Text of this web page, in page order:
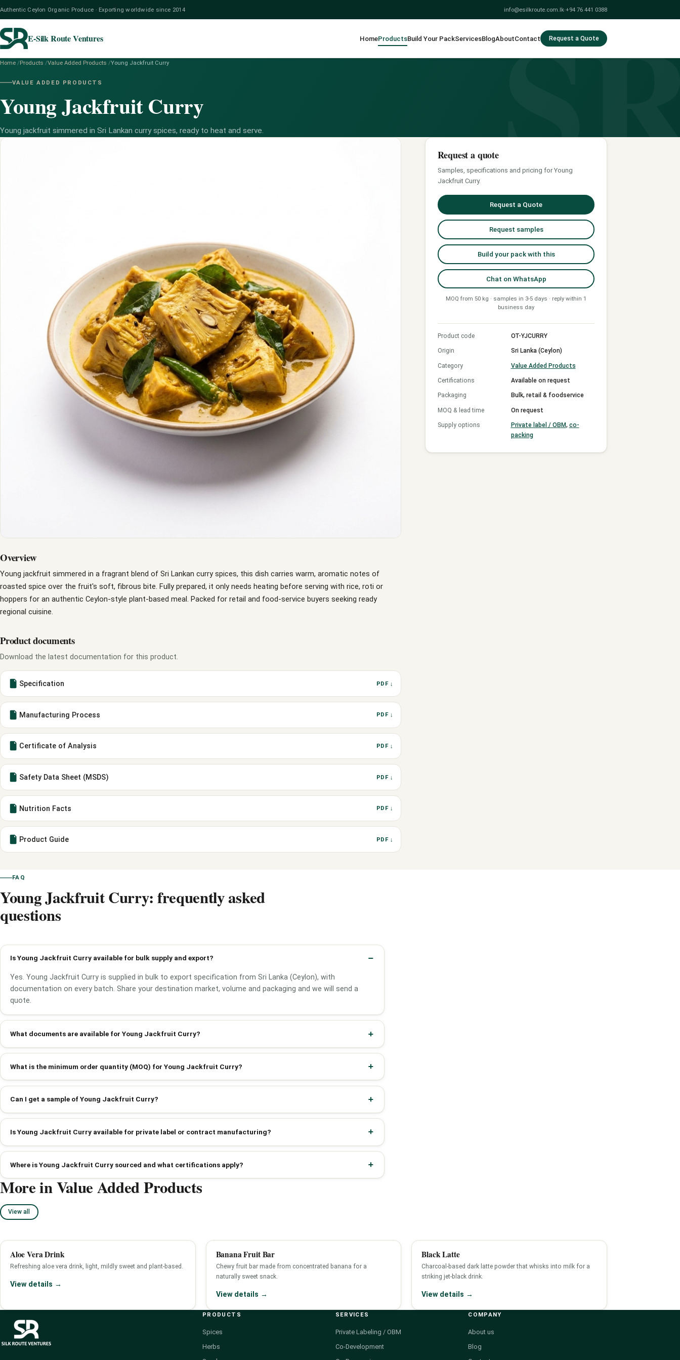
Authentic Ceylon Organic Produce · Exporting worldwide since 2014 info@esilkroute.com.lk·+94 76 441 0388
E-Silk Route Ventures HomeProductsBuild Your PackServicesBlogAboutContact Request a Quote
Home /Products /Value Added Products /Young Jackfruit Curry
VALUE ADDED PRODUCTS
Young Jackfruit Curry
Young jackfruit simmered in Sri Lankan curry spices, ready to heat and serve.
Overview
Young jackfruit simmered in a fragrant blend of Sri Lankan curry spices, this dish carries warm, aromatic notes of
roasted spice over the fruit's soft, fibrous bite. Fully prepared, it only needs heating before serving with rice, roti or
hoppers for an authentic Ceylon-style plant-based meal. Packed for retail and food-service buyers seeking ready
regional cuisine.
Product documents
Download the latest documentation for this product.
Specification PDF ↓
Manufacturing Process PDF ↓
Certificate of Analysis PDF ↓
Safety Data Sheet (MSDS) PDF ↓
Nutrition Facts PDF ↓
Product Guide PDF ↓
Request a quote
Samples, specifications and pricing for Young
Jackfruit Curry.
Request a Quote
Request samples
Build your pack with this
Chat on WhatsApp
MOQ from 50 kg · samples in 3-5 days · reply within 1
business day
Product code OT-YJCURRY
Origin Sri Lanka (Ceylon)
Category Value Added Products
Certifications Available on request
Packaging Bulk, retail & foodservice
MOQ & lead time On request
Supply options Private label / OBM, co-
packing
FAQ
Young Jackfruit Curry: frequently asked
questions
Is Young Jackfruit Curry available for bulk supply and export?
Yes. Young Jackfruit Curry is supplied in bulk to export specification from Sri Lanka (Ceylon), with
documentation on every batch. Share your destination market, volume and packaging and we will send a
quote.
What documents are available for Young Jackfruit Curry?
What is the minimum order quantity (MOQ) for Young Jackfruit Curry?
Can I get a sample of Young Jackfruit Curry?
Is Young Jackfruit Curry available for private label or contract manufacturing?
Where is Young Jackfruit Curry sourced and what certifications apply?
More in Value Added Products
View all
Aloe Vera Drink
Refreshing aloe vera drink, light, mildly sweet and plant-based.
View details →
Banana Fruit Bar
Chewy fruit bar made from concentrated banana for a
naturally sweet snack.
View details →
Black Latte
Charcoal-based dark latte powder that whisks into milk for a
striking jet-black drink.
View details →
PRODUCTS
Spices
Herbs
SERVICES
Private Labeling / OBM
Co-Development
COMPANY
About us
Blog